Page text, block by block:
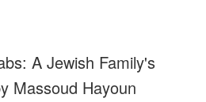
A Jewish Family's
Massoud Hayoun